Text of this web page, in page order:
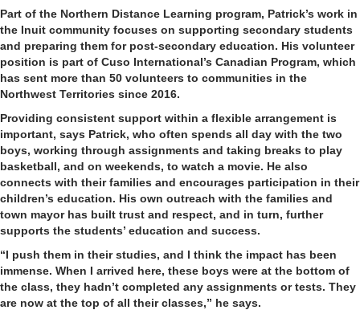
Part of the Northern Distance Learning program, Patrick’s work in
the Inuit community focuses on supporting secondary students
and preparing them for post-secondary education. His volunteer
position is part of Cuso International’s Canadian Program, which
has sent more than 50 volunteers to communities in the
Northwest Territories since 2016.
Providing consistent support within a flexible arrangement is
important, says Patrick, who often spends all day with the two
boys, working through assignments and taking breaks to play
basketball, and on weekends, to watch a movie. He also
connects with their families and encourages participation in their
children’s education. His own outreach with the families and
town mayor has built trust and respect, and in turn, further
supports the students’ education and success.
“I push them in their studies, and I think the impact has been
immense. When I arrived here, these boys were at the bottom of
the class, they hadn’t completed any assignments or tests. They
are now at the top of all their classes,” he says.